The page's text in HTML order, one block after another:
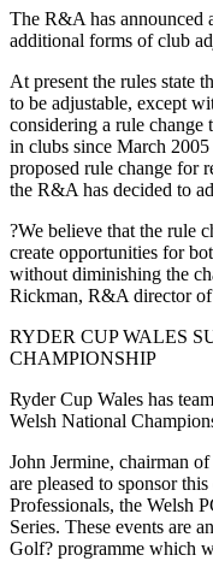
The R&A has announced
additional forms of club
At present the rules state
to be adjustable, except
considering a rule change
in clubs since March
proposed rule change for
the R&A has decided to
?We believe that the rule
create opportunities for
without diminishing the
Rickman, R&A director of
RYDER CUP WALES
CHAMPIONSHIP
Ryder Cup Wales has
Welsh National
John Jermine, chairman
are pleased to sponsor
Professionals, the Welsh
Series. These events are
Golf? programme which